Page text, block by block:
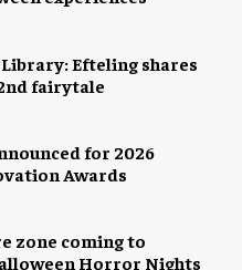
Efteling shares
fairytale
for 2026
Awards
zone coming to
Horror Nights